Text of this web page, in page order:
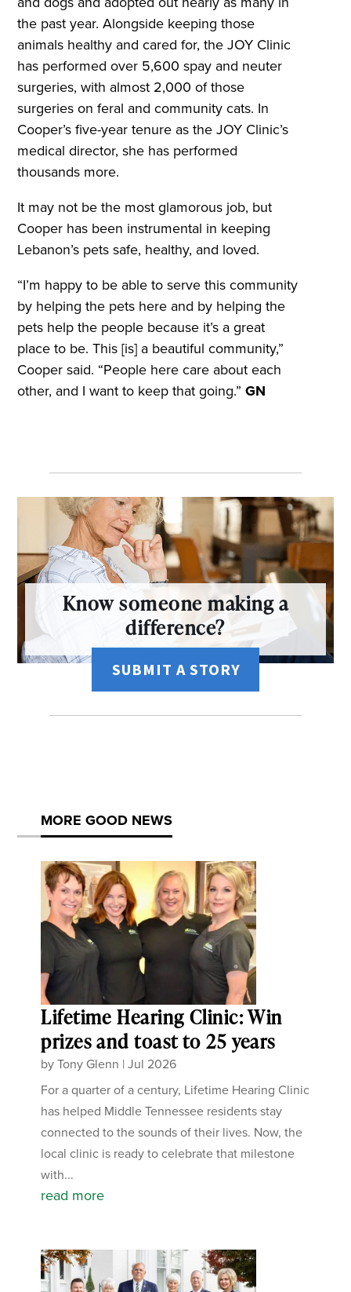
the past year. Alongside keeping those
animals healthy and cared for, the JOY Clinic
has performed over 5,600 spay and neuter
surgeries, with almost 2,000 of those
surgeries on feral and community cats. In
Cooper’s five-year tenure as the JOY Clinic’s
medical director, she has performed
thousands more.
It may not be the most glamorous job, but
Cooper has been instrumental in keeping
Lebanon’s pets safe, healthy, and loved.
“I’m happy to be able to serve this community
by helping the pets here and by helping the
pets help the people because it’s a great
place to be. This [is] a beautiful community,”
Cooper said. “People here care about each
other, and I want to keep that going.”GN
Know someone making a
difference?
SUBMIT A STORY
MORE GOOD NEWS
Lifetime Hearing Clinic: Win
prizes and toast to 25 years
byTony Glenn |Jul 2026
For a quarter of a century, Lifetime Hearing Clinic
has helped Middle Tennessee residents stay
connected to the sounds of their lives. Now, the
local clinic is ready to celebrate that milestone
with...
read more